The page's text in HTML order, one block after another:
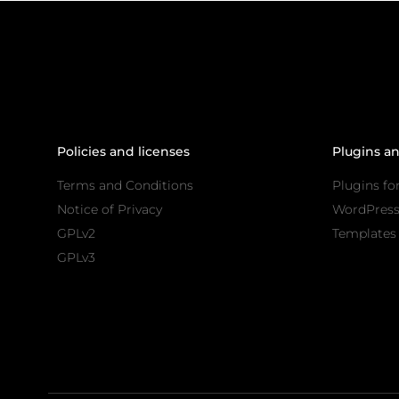
Policies and licenses
Terms and Conditions
Notice of Privacy
GPLv2
GPLv3
Plugins
Plugins